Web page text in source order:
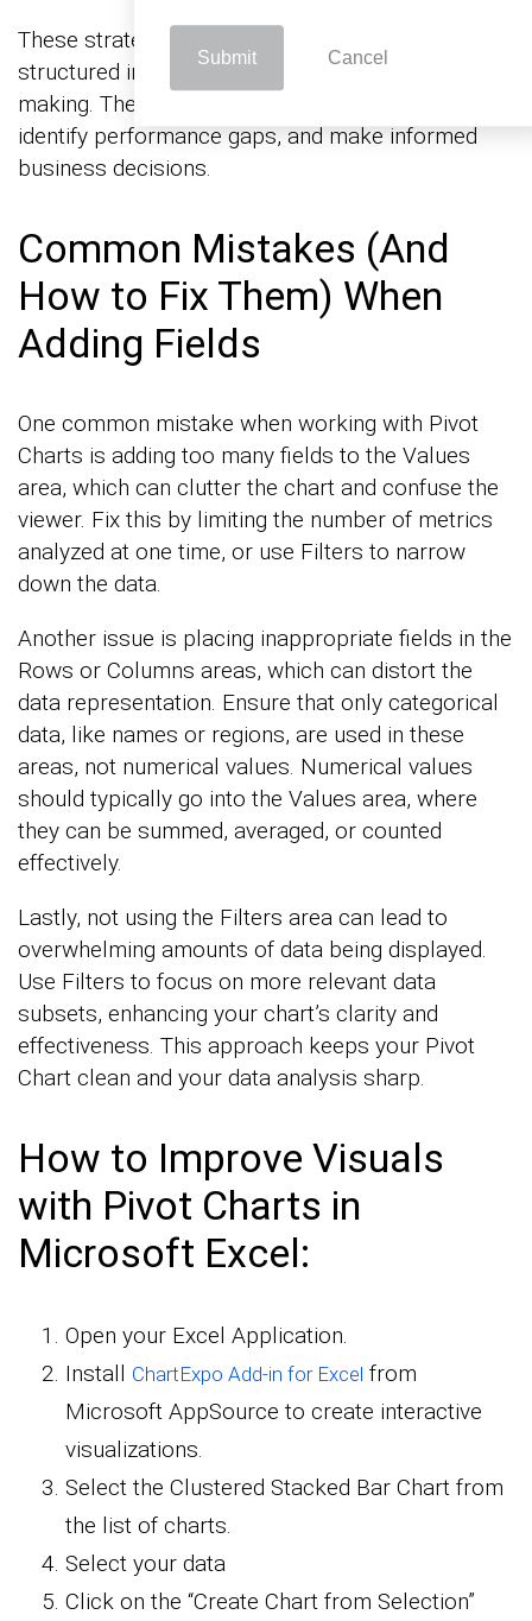
Submit Cancel
These strategies transform raw data into
structured insights, allowing for quick decision-
making. They make it easier to spot trends,
identify performance gaps, and make informed
business decisions.
Common Mistakes (And
How to Fix Them) When
Adding Fields
One common mistake when working with Pivot
Charts is adding too many fields to the Values
area, which can clutter the chart and confuse the
viewer. Fix this by limiting the number of metrics
analyzed at one time, or use Filters to narrow
down the data.
Another issue is placing inappropriate fields in the
Rows or Columns areas, which can distort the
data representation. Ensure that only categorical
data, like names or regions, are used in these
areas, not numerical values. Numerical values
should typically go into the Values area, where
they can be summed, averaged, or counted
effectively.
Lastly, not using the Filters area can lead to
overwhelming amounts of data being displayed.
Use Filters to focus on more relevant data
subsets, enhancing your chart’s clarity and
effectiveness. This approach keeps your Pivot
Chart clean and your data analysis sharp.
How to Improve Visuals
with Pivot Charts in
Microsoft Excel:
Open your Excel Application.
Install ChartExpo Add-in for Excel from
Microsoft AppSource to create interactive
visualizations.
Select the Clustered Stacked Bar Chart from
the list of charts.
Select your data
Click on the “Create Chart from Selection”